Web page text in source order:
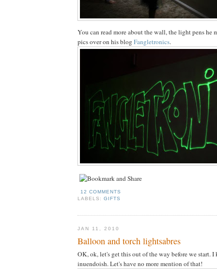
You can read more about the wall, the light pens he
pics over on his blog Fangletronics.
12 COMMENTS
LABELS:GIFTS
JAN 11, 2010
Balloon and torch lightsabres
OK, ok, let's get this out of the way before we start.
inuendoish. Let's have no more mention of that!